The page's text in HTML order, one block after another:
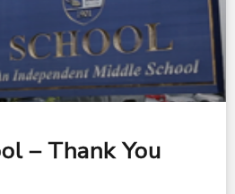
– Thank You